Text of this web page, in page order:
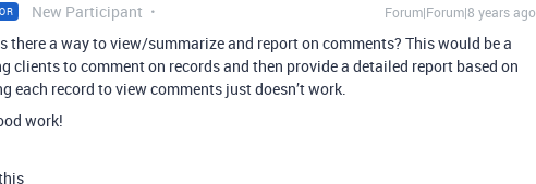
New Participant Forum|Forum|8 years ago
there a way to view/summarize and report on comments? This would be a
clients to comment on records and then provide a detailed report based on
each record to view comments just doesn’t work.
work!